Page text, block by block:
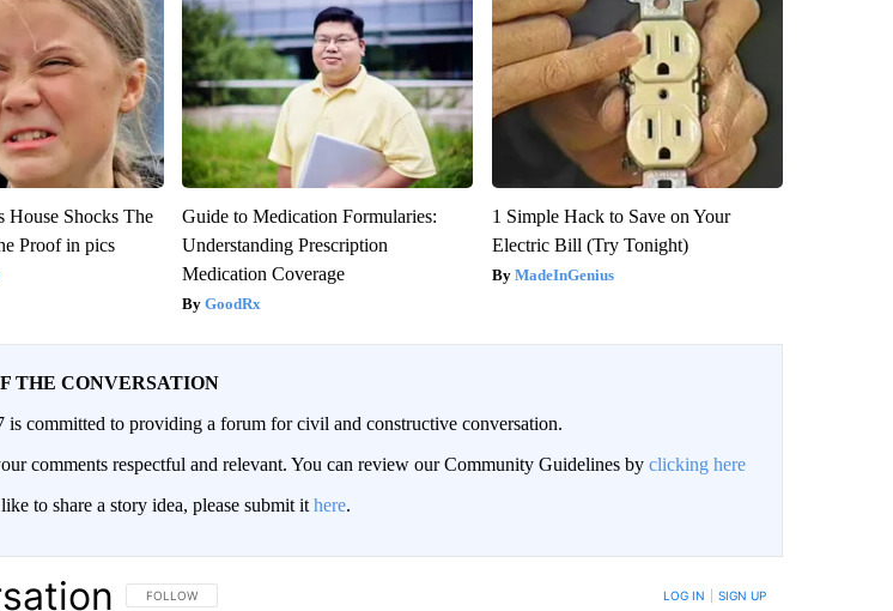
House Shocks The
Proof in pics
Guide to Medication Formularies:
Understanding Prescription
Medication Coverage
GoodRx
1 Simple Hack to Save on Your
Electric Bill (Try Tonight)
MadeInGenius
THE CONVERSATION
committed to providing a forum for civil and constructive conversation.
comments respectful and relevant. You can review our Community Guidelines by clicking here
to share a story idea, please submit it here.
FOLLOW THIS CONVERSATION TO BE NOTIFIED WHEN NEW COMMENTS ARE POSTED
FOLLOW LOG IN SIGN UP